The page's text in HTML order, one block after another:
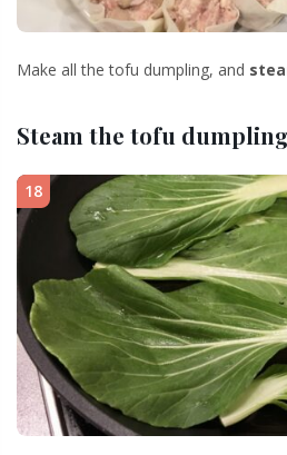
Make all the tofu dumpling, and
Steam the tofu dumpling
18